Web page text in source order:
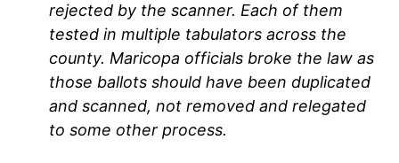
rejected by the scanner. Each of them
tested in multiple tabulators across the
county. Maricopa officials broke the law as
those ballots should have been duplicated
and scanned, not removed and relegated
to some other process.